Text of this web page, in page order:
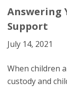
Answering
Support
July 14, 2021
When children
custody and